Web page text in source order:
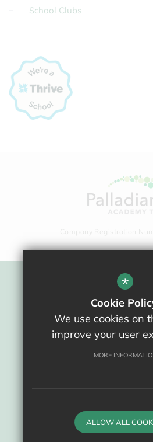
School Clubs
Sitemap
Terms Of Use
Privacy Policy
Cookie Usage
High Visibility
*
Cookie
We use cookies on
improve your user
MORE
ALLOW ALL